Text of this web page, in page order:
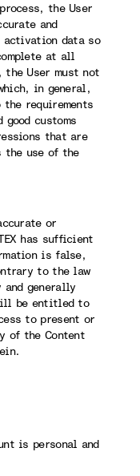
the User
and
activation data so
at all
the User must not
in general,
requirements
customs
that are
the use of the
or
has sufficient
is false,
to the law
generally
be entitled to
to present or
of the Content
is personal and